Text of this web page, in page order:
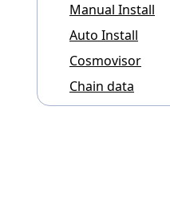
Manual Install
Auto Install
Cosmovisor
Chain data